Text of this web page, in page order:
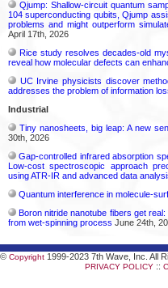
Qjump: Shallow-circuit quantum
104 superconducting qubits, Qjump
problems and might outperform
April 17th, 2026
Rice study resolves decades-old
reveal how molecular defects can
UC Irvine physicists discover
addresses the problem of information
Industrial
Tiny nanosheets, big leap: A new
30th, 2026
Gap-controlled infrared absorption
Low-cost spectroscopic approach
using ATR-IR and advanced data
Quantum interference in molecule-
Boron nitride nanotube fibers get
from wet-spinning process June 24th,
© Copyright 1999-2023 7th Wave, Inc. All
PRIVACY POLICY ::